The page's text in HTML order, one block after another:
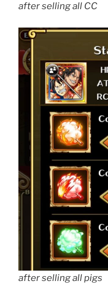
after selling all CC
after selling all pigs